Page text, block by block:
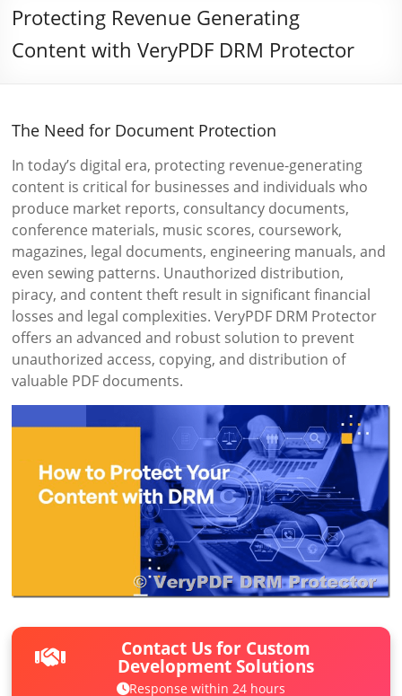
Protecting Revenue Generating
Content with VeryPDF DRM Protector
The Need for Document Protection
In today’s digital era, protecting revenue-generating
content is critical for businesses and individuals who
produce market reports, consultancy documents,
conference materials, music scores, coursework,
magazines, legal documents, engineering manuals, and
even sewing patterns. Unauthorized distribution,
piracy, and content theft result in significant financial
losses and legal complexities. VeryPDF DRM Protector
offers an advanced and robust solution to prevent
unauthorized access, copying, and distribution of
valuable PDF documents.
Contact Us for Custom
Development Solutions
Response within 24 hours